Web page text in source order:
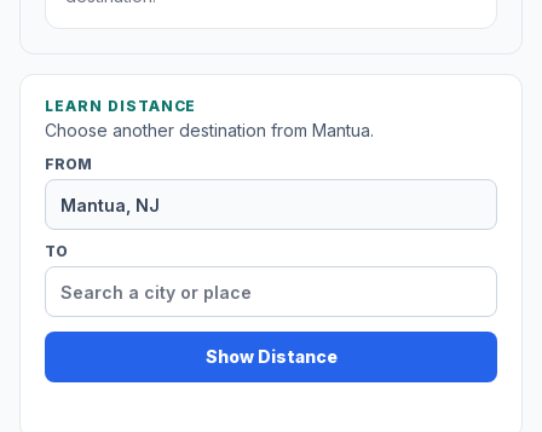
LEARN DISTANCE
Choose another destination from Mantua.
FROM
TO
Show Distance